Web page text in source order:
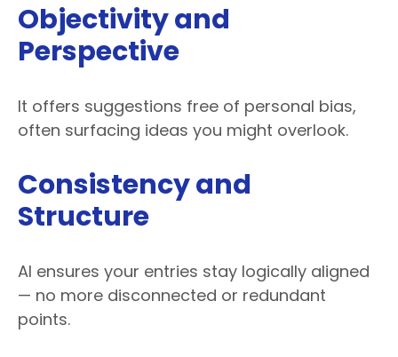
Objectivity and
Perspective
It offers suggestions free of personal bias,
often surfacing ideas you might overlook.
Consistency and
Structure
AI ensures your entries stay logically aligned
— no more disconnected or redundant
points.